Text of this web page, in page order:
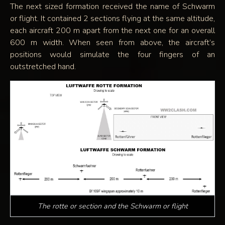
The next sized formation received the name of Schwarm
or flight. It contained 2 sections flying at the same altitude,
each aircraft 200 m apart from the next one for an overall
600 m width. When seen from above, the aircraft’s
positions would simulate the four fingers of an
outstretched hand.
The rotte or section and the Schwarm or flight